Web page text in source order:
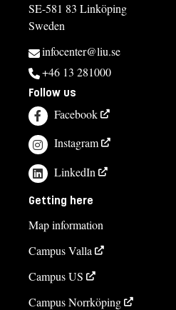
SE-581 83 Linköping
Sweden
infocenter@liu.se
+46 13 281000
Follow us
Facebook
Instagram
LinkedIn
Getting here
Map information
Campus Valla
Campus US
Campus Norrköping